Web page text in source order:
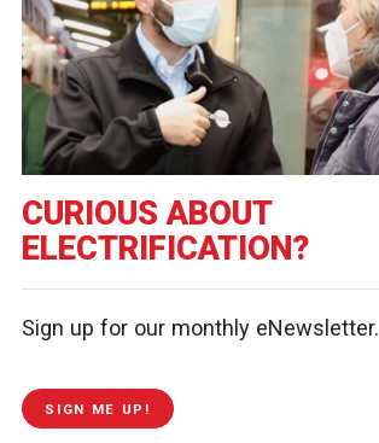
CURIOUS ABOUT
ELECTRIFICATION?
Sign up for our monthly eNewsletter.
SIGN ME UP!